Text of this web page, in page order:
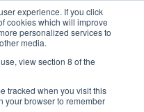
experience. If you click
cookies which will improve
personalized services to
media.
view section 8 of the
tracked when you visit this
your browser to remember
(2021)